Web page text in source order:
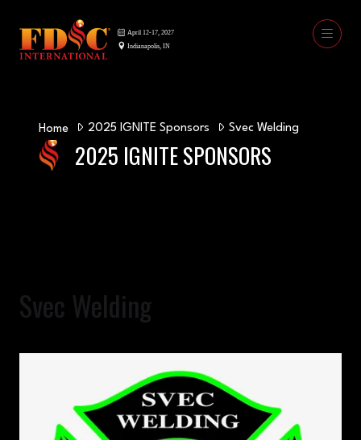
Home 2025 IGNITE Sponsors Svec Welding
2025 IGNITE SPONSORS
Svec Welding